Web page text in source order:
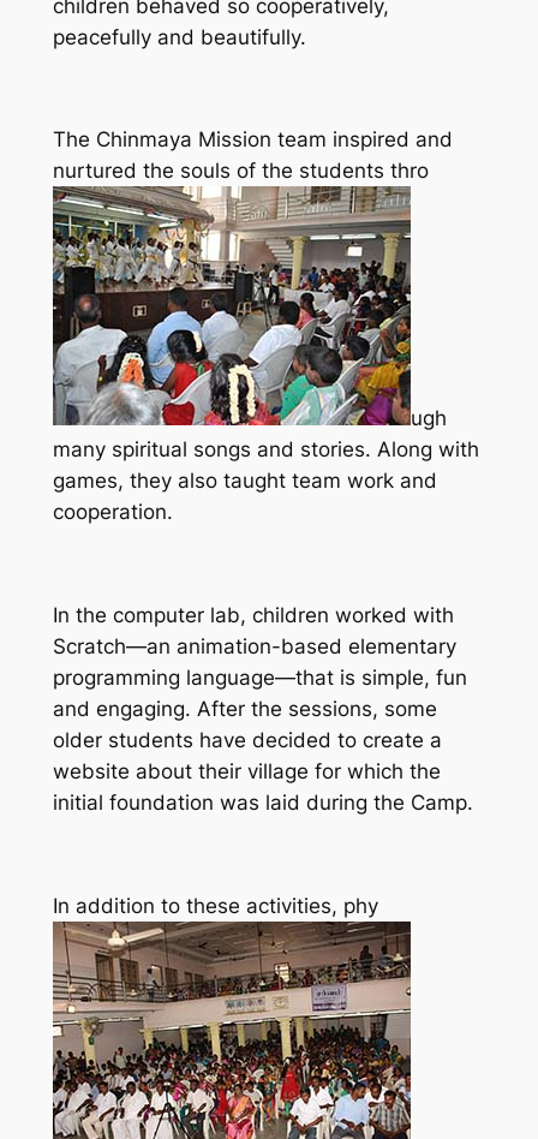
children behaved so cooperatively,
peacefully and beautifully.
The Chinmaya Mission team inspired and
nurtured the souls of the students thro
ugh
many spiritual songs and stories. Along with
games, they also taught team work and
cooperation.
In the computer lab, children worked with
Scratch—an animation-based elementary
programming language—that is simple, fun
and engaging. After the sessions, some
older students have decided to create a
website about their village for which the
initial foundation was laid during the Camp.
In addition to these activities, phy